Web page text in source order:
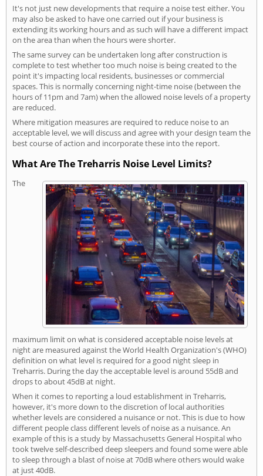
It's not just new developments that require a noise test either. You
may also be asked to have one carried out if your business is
extending its working hours and as such will have a different impact
on the area than when the hours were shorter.
The same survey can be undertaken long after construction is
complete to test whether too much noise is being created to the
point it's impacting local residents, businesses or commercial
spaces. This is normally concerning night-time noise (between the
hours of 11pm and 7am) when the allowed noise levels of a property
are reduced.
Where mitigation measures are required to reduce noise to an
acceptable level, we will discuss and agree with your design team the
best course of action and incorporate these into the report.
What Are The Treharris Noise Level Limits?
The
maximum limit on what is considered acceptable noise levels at
night are measured against the World Health Organization's (WHO)
definition on what level is required for a good night sleep in
Treharris. During the day the acceptable level is around 55dB and
drops to about 45dB at night.
When it comes to reporting a loud establishment in Treharris,
however, it's more down to the discretion of local authorities
whether levels are considered a nuisance or not. This is due to how
different people class different levels of noise as a nuisance. An
example of this is a study by Massachusetts General Hospital who
took twelve self-described deep sleepers and found some were able
to sleep through a blast of noise at 70dB where others would wake
at just 40dB.